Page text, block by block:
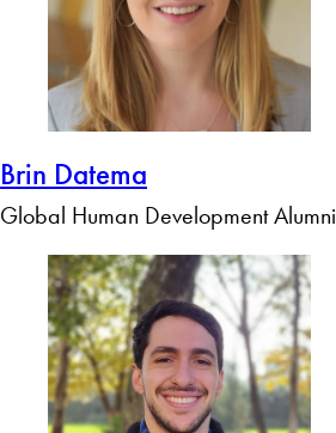
Brin Datema
Global Human Development Alumni